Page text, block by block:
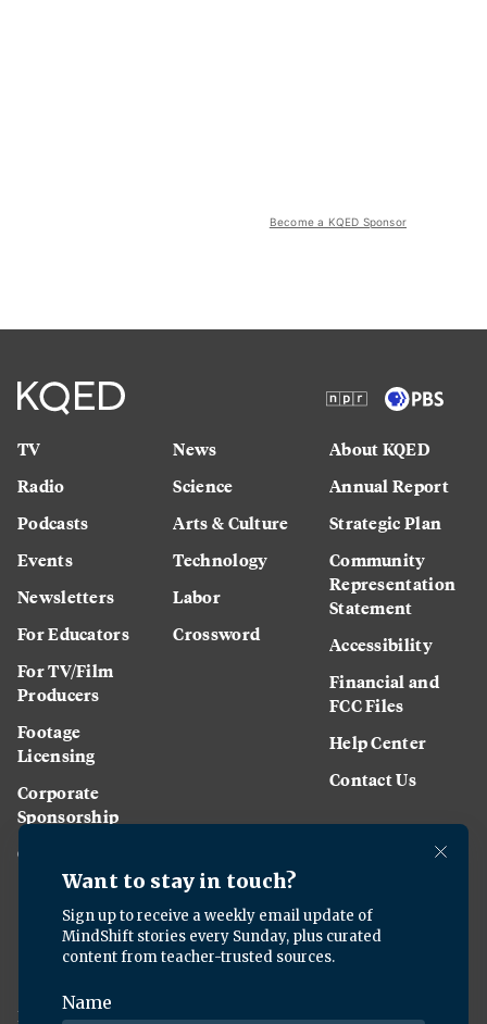
Become a KQED Sponsor
TV
Radio
Podcasts
Events
Newsletters
For Educators
For TV/Film
Producers
Footage
Licensing
Corporate
Sponsorship
Careers
News
Science
Arts & Culture
Technology
Labor
Crossword
About KQED
Annual Report
Strategic Plan
Community
Representation
Statement
Accessibility
Financial and
FCC Files
Help Center
Contact Us
Download the KQED app: